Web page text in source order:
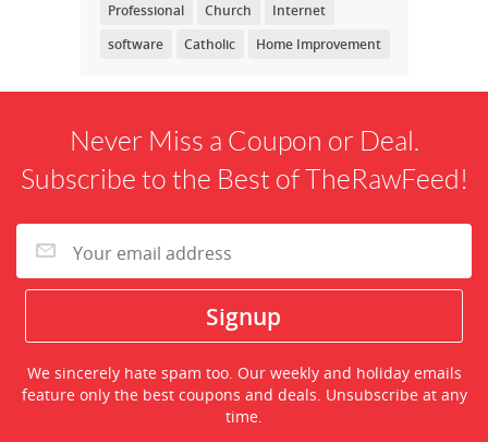
Professional
Church
Internet
software
Catholic Home Improvement
Never Miss a Coupon or Deal.
Subscribe to the Best of TheRawFeed!
We sincerely hate spam too. Our weekly and holiday emails
feature only the best coupons and deals. Unsubscribe at any
time.